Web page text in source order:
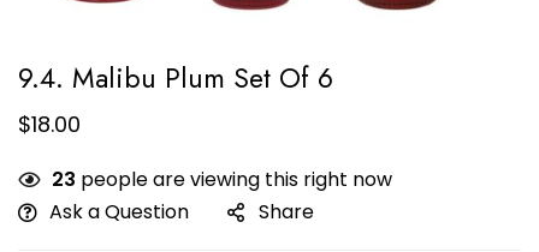
9.4. Malibu Plum Set Of 6
$18.00
23 people are viewing this right now
Ask a Question
Share